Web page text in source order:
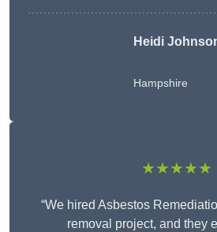
Heidi
Hampshire
★★★★★
“We hired Asbestos
removal project, and they